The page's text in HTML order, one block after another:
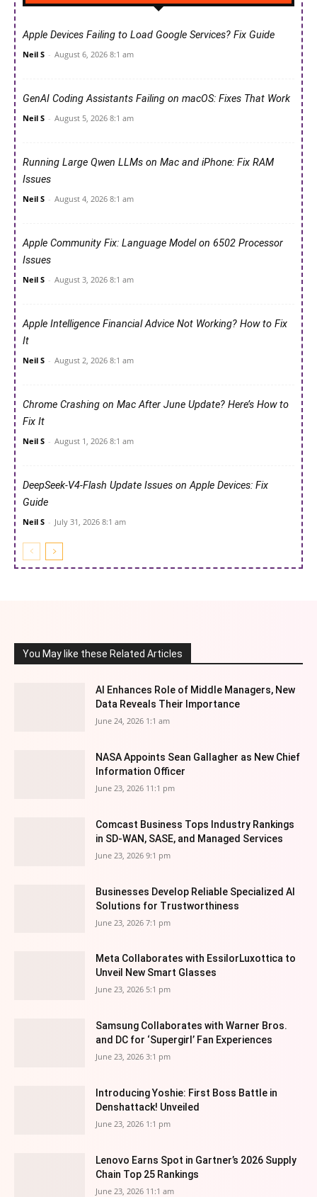
Apple Devices Failing to Load Google Services? Fix Guide
Neil S - August 6, 2026 8:1 am
GenAI Coding Assistants Failing on macOS: Fixes That Work
Neil S - August 5, 2026 8:1 am
Running Large Qwen LLMs on Mac and iPhone: Fix RAM
Issues
Neil S - August 4, 2026 8:1 am
Apple Community Fix: Language Model on 6502 Processor
Issues
Neil S - August 3, 2026 8:1 am
Apple Intelligence Financial Advice Not Working? How to Fix
It
Neil S - August 2, 2026 8:1 am
Chrome Crashing on Mac After June Update? Here’s How to
Fix It
Neil S - August 1, 2026 8:1 am
DeepSeek-V4-Flash Update Issues on Apple Devices: Fix
Guide
Neil S - July 31, 2026 8:1 am
You May like these Related Articles
AI Enhances Role of Middle Managers, New
Data Reveals Their Importance
June 24, 2026 1:1 am
NASA Appoints Sean Gallagher as New Chief
Information Officer
June 23, 2026 11:1 pm
Comcast Business Tops Industry Rankings
in SD-WAN, SASE, and Managed Services
June 23, 2026 9:1 pm
Businesses Develop Reliable Specialized AI
Solutions for Trustworthiness
June 23, 2026 7:1 pm
Meta Collaborates with EssilorLuxottica to
Unveil New Smart Glasses
June 23, 2026 5:1 pm
Samsung Collaborates with Warner Bros.
and DC for ‘Supergirl’ Fan Experiences
June 23, 2026 3:1 pm
Introducing Yoshie: First Boss Battle in
Denshattack! Unveiled
June 23, 2026 1:1 pm
Lenovo Earns Spot in Gartner’s 2026 Supply
Chain Top 25 Rankings
June 23, 2026 11:1 am